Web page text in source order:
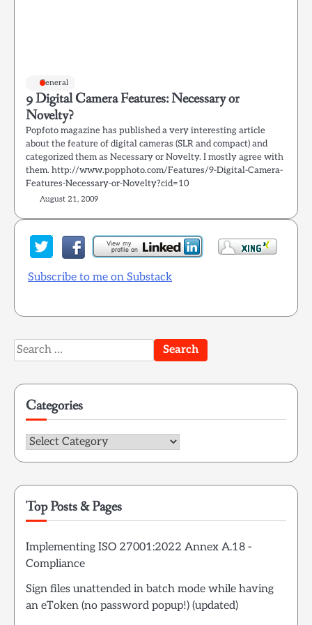
General
9 Digital Camera Features: Necessary or
Novelty?
Popfoto magazine has published a very interesting article
about the feature of digital cameras (SLR and compact) and
categorized them as Necessary or Novelty. I mostly agree with
them. http://www.popphoto.com/Features/9-Digital-Camera-
Features-Necessary-or-Novelty?cid=10
August 21, 2009
Subscribe to me on Substack
Search
for:
Categories
Categories
Top Posts & Pages
Implementing ISO 27001:2022 Annex A.18 -
Compliance
Sign files unattended in batch mode while having
an eToken (no password popup!) (updated)